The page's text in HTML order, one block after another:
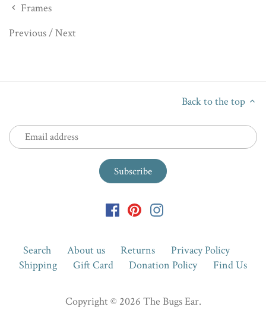
Frames
Previous/Next
Back to the top
Search About us Returns
Privacy Policy
Shipping
Gift Card Donation Policy Find Us
Copyright © 2026 The Bugs Ear.